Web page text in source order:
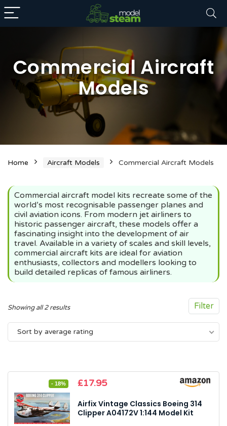
Commercial Aircraft
Models
Home Aircraft Models Commercial Aircraft Models
Commercial aircraft model kits recreate some of the
world’s most recognisable passenger planes and
civil aviation icons. From modern jet airliners to
historic passenger aircraft, these models offer a
fascinating insight into the development of air
travel. Available in a variety of scales and skill levels,
commercial aircraft kits are ideal for aviation
enthusiasts, collectors and modellers looking to
build detailed replicas of famous airliners.
Filter
Showing all 2 resultsSorted
by
average
Sort by average rating
- 18%
Original
was:
£21.99.
£17.95Current
is:
£17.95.
Airfix Vintage Classics Boeing 314
Clipper A04172V 1:144 Model Kit